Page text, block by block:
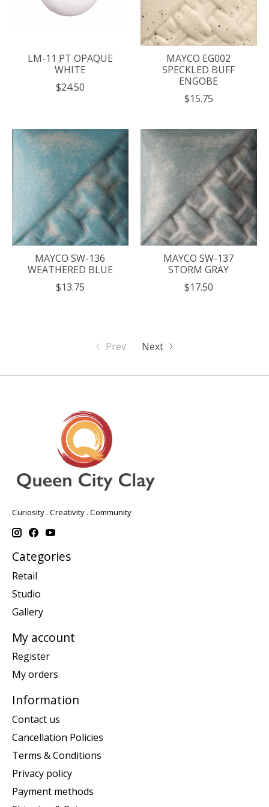
LM-11 PT OPAQUE
WHITE
$24.50
MAYCO EG002
SPECKLED BUFF
ENGOBE
$15.75
MAYCO SW-136
WEATHERED BLUE
$13.75
MAYCO SW-137
STORM GRAY
$17.50
Prev Next
Curiosity . Creativity . Community
Categories
Retail
Studio
Gallery
My account
Register
My orders
Information
Contact us
Cancellation Policies
Terms & Conditions
Privacy policy
Payment methods